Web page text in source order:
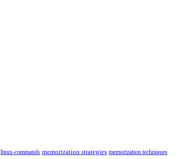
linux-commands memorization strategies memorization techniques